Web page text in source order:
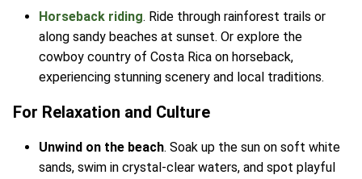
Horseback riding. Ride through rainforest trails or
along sandy beaches at sunset. Or explore the
cowboy country of Costa Rica on horseback,
experiencing stunning scenery and local traditions.
For Relaxation and Culture
Unwind on the beach. Soak up the sun on soft white
sands, swim in crystal-clear waters, and spot playful